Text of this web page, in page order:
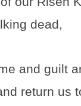
dead,
and guilt
return us